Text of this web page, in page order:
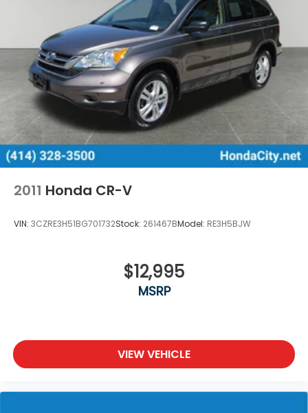
2011 Honda CR-V
VIN: 3CZRE3H51BG701732Stock: 261467BModel: RE3H5BJW
$12,995
MSRP
VIEW VEHICLE